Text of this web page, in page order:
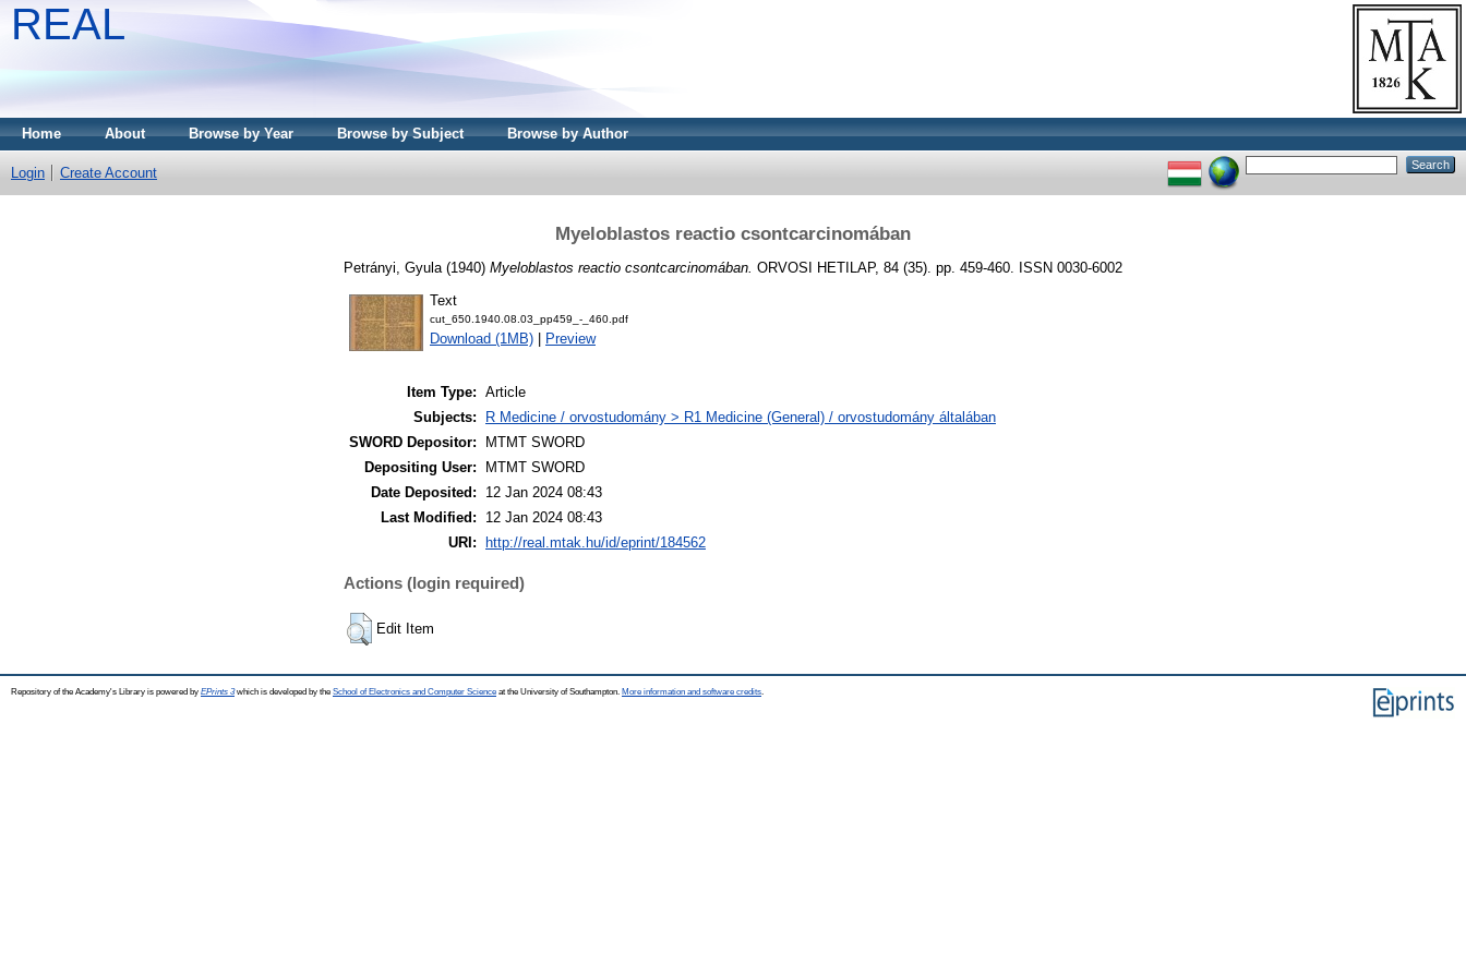
REAL
Home About Browse by Year Browse by Subject Browse by Author
Login Create Account
Myeloblastos reactio csontcarcinomában
Petrányi, Gyula (1940) Myeloblastos reactio csontcarcinomában. ORVOSI HETILAP, 84 (35). pp. 459-460. ISSN 0030-6002
Text
cut_650.1940.08.03_pp459_-_460.pdf
Download (1MB) Preview
Item Type: Article
Subjects:
R Medicine / orvostudomány > R1 Medicine (General) / orvostudomány általában
SWORD Depositor:
MTMT SWORD
Depositing User:
MTMT SWORD
Date Deposited:
12 Jan 2024 08:43
Last Modified:
12 Jan 2024 08:43
URI:
http://real.mtak.hu/id/eprint/184562
Actions (login required)
Edit Item
Repository of the Academy's Library is powered by EPrints 3which is developed by the School of Electronics and Computer Science at the University of Southampton. More information and software credits